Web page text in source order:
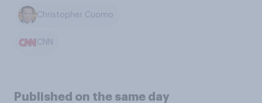
Christopher Cuomo
CNN
Published on the same day